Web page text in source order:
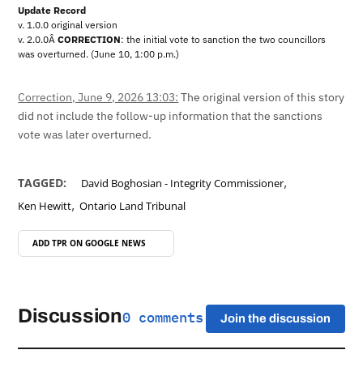
Update Record
v. 1.0.0 original version
v. 2.0.0ÂCORRECTION: the initial vote to sanction the two councillors
was overturned. (June 10, 1:00 p.m.)
Correction, June 9, 2026 13:03: The original version of this story
did not include the follow-up information that the sanctions
vote was later overturned.
TAGGED: David Boghosian - Integrity Commissioner,
Ken Hewitt,Ontario Land Tribunal
ADD TPR ON GOOGLE NEWS
Discussion0 comments Join the discussion